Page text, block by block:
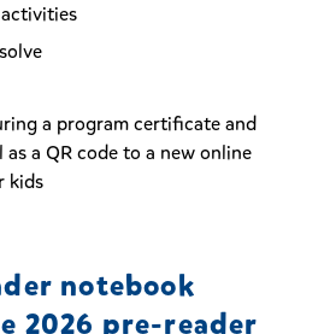
a program certificate and
as a QR code to a new online
kids
notebook
2026 pre-reader